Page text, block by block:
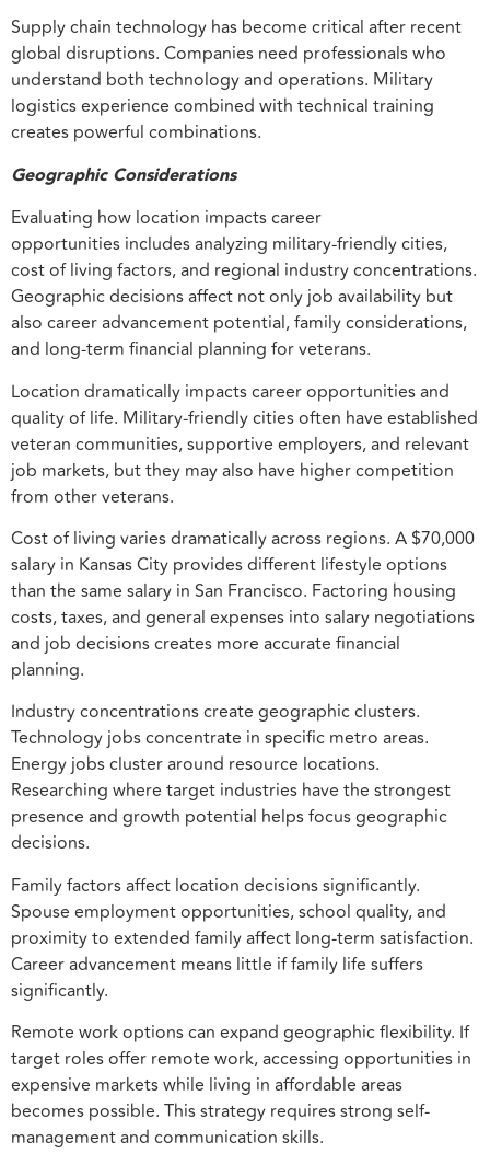
Supply chain technology has become critical after recent
global disruptions. Companies need professionals who
understand both technology and operations. Military
logistics experience combined with technical training
creates powerful combinations.
Geographic Considerations
Evaluating how location impacts career
opportunities includes analyzing military-friendly cities,
cost of living factors, and regional industry concentrations.
Geographic decisions affect not only job availability but
also career advancement potential, family considerations,
and long-term financial planning for veterans.
Location dramatically impacts career opportunities and
quality of life. Military-friendly cities often have established
veteran communities, supportive employers, and relevant
job markets, but they may also have higher competition
from other veterans.
Cost of living varies dramatically across regions. A $70,000
salary in Kansas City provides different lifestyle options
than the same salary in San Francisco. Factoring housing
costs, taxes, and general expenses into salary negotiations
and job decisions creates more accurate financial
planning.
Industry concentrations create geographic clusters.
Technology jobs concentrate in specific metro areas.
Energy jobs cluster around resource locations.
Researching where target industries have the strongest
presence and growth potential helps focus geographic
decisions.
Family factors affect location decisions significantly.
Spouse employment opportunities, school quality, and
proximity to extended family affect long-term satisfaction.
Career advancement means little if family life suffers
significantly.
Remote work options can expand geographic flexibility. If
target roles offer remote work, accessing opportunities in
expensive markets while living in affordable areas
becomes possible. This strategy requires strong self-
management and communication skills.